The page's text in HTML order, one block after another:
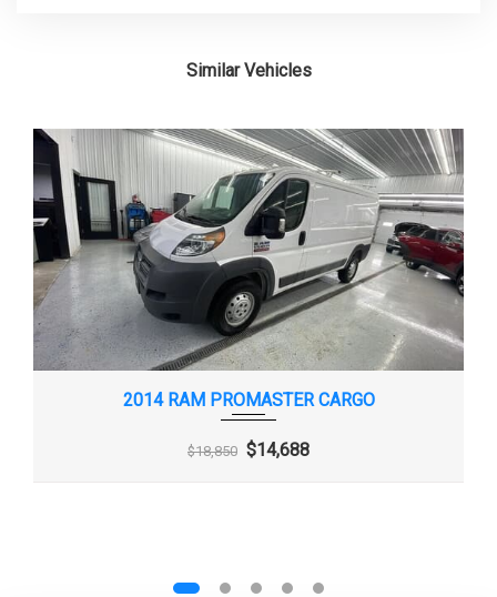
Similar Vehicles
2014 RAM PROMASTER CARGO
$18,850 $14,688